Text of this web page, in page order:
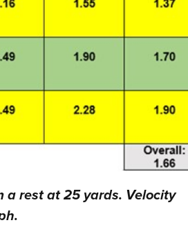
rest at 25 yards. Velocity